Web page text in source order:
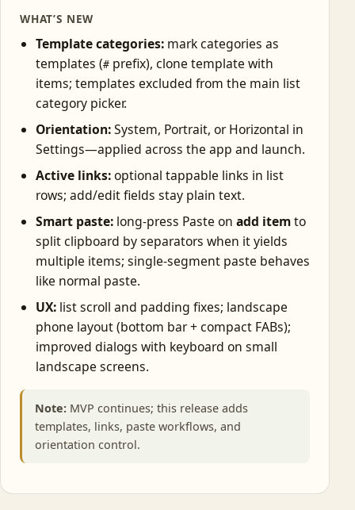
WHAT’S NEW
Template categories: mark categories as
templates (# prefix), clone template with
items; templates excluded from the main list
category picker.
Orientation:System, Portrait, or Horizontal in
Settings—applied across the app and launch.
Active links:optional tappable links in list
rows; add/edit fields stay plain text.
Smart paste: long-press Paste on add itemto
split clipboard by separators when it yields
multiple items; single-segment paste behaves
like normal paste.
UX: list scroll and padding fixes; landscape
phone layout (bottom bar + compact FABs);
improved dialogs with keyboard on small
landscape screens.
Note: MVP continues; this release adds
templates, links, paste workflows, and
orientation control.